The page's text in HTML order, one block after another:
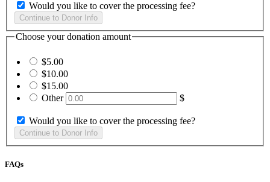
Would you like to cover the processing fee?
Choose your donation amount
$5.00
$10.00
$15.00
Other
$
Would you like to cover the processing fee?
FAQs